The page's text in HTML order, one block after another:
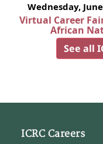
Wednesday,
Virtual Career
African
See all
ICRC Careers